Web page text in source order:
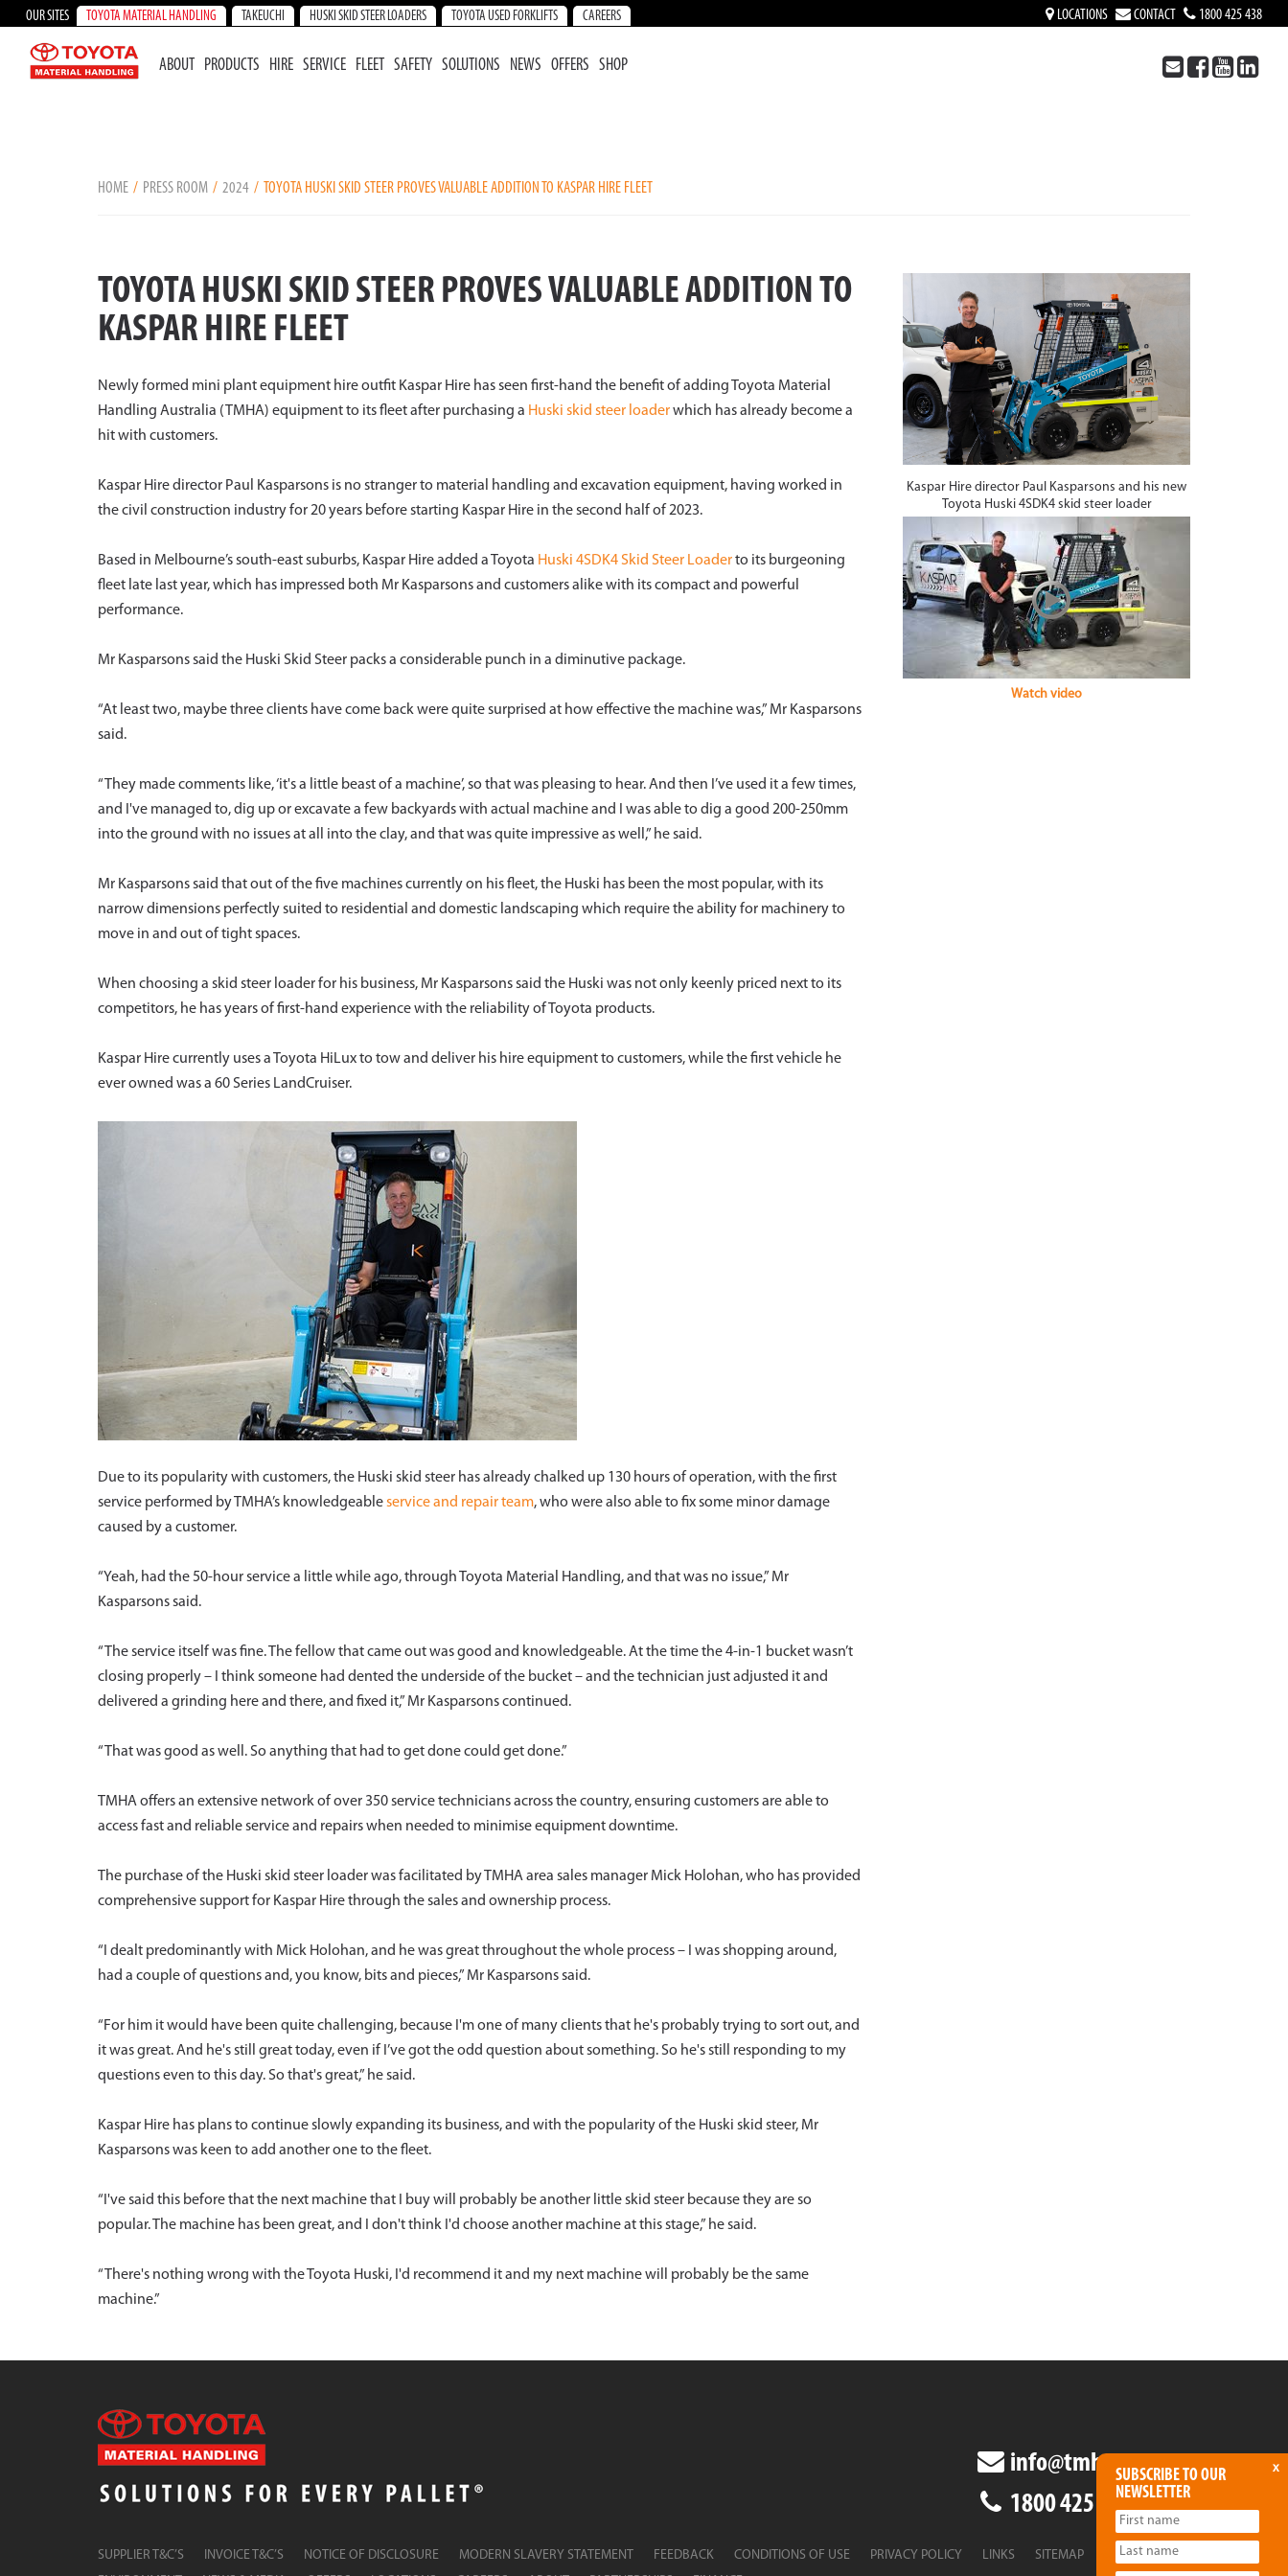
OUR SITES TOYOTA MATERIAL HANDLING TAKEUCHI HUSKI SKID STEER LOADERS TOYOTA USED FORKLIFTS CAREERS LOCATIONS CONTACT 1800 425 438
ABOUT PRODUCTS HIRE SERVICE FLEET SAFETY SOLUTIONS NEWS OFFERS SHOP
HOME PRESS ROOM 2024 TOYOTA HUSKI SKID STEER PROVES VALUABLE ADDITION TO KASPAR HIRE FLEET
TOYOTA HUSKI SKID STEER PROVES VALUABLE ADDITION TO
KASPAR HIRE FLEET
Newly formed mini plant equipment hire outfit Kaspar Hire has seen first-hand the benefit of adding Toyota Material
Handling Australia (TMHA) equipment to its fleet after purchasing a Huski skid steer loaderwhich has already become a
hit with customers.
Kaspar Hire director Paul Kasparsons is no stranger to material handling and excavation equipment, having worked in
the civil construction industry for 20 years before starting Kaspar Hire in the second half of 2023.
Based in Melbourne’s south-east suburbs, Kaspar Hire added a Toyota Huski 4SDK4 Skid Steer Loaderto its burgeoning
fleet late last year, which has impressed both Mr Kasparsons and customers alike with its compact and powerful
performance.
Mr Kasparsons said the Huski Skid Steer packs a considerable punch in a diminutive package.
“At least two, maybe three clients have come back were quite surprised at how effective the machine was,” Mr Kasparsons
said.
“They made comments like, ‘it's a little beast of a machine’, so that was pleasing to hear. And then I’ve used it a few times,
and I've managed to, dig up or excavate a few backyards with actual machine and I was able to dig a good 200-250mm
into the ground with no issues at all into the clay, and that was quite impressive as well,” he said.
Mr Kasparsons said that out of the five machines currently on his fleet, the Huski has been the most popular, with its
narrow dimensions perfectly suited to residential and domestic landscaping which require the ability for machinery to
move in and out of tight spaces.
When choosing a skid steer loader for his business, Mr Kasparsons said the Huski was not only keenly priced next to its
competitors, he has years of first-hand experience with the reliability of Toyota products.
Kaspar Hire currently uses a Toyota HiLux to tow and deliver his hire equipment to customers, while the first vehicle he
ever owned was a 60 Series LandCruiser.
Due to its popularity with customers, the Huski skid steer has already chalked up 130 hours of operation, with the first
service performed by TMHA’s knowledgeableservice and repair team, who were also able to fix some minor damage
caused by a customer.
“Yeah, had the 50-hour service a little while ago, through Toyota Material Handling, and that was no issue,” Mr
Kasparsons said.
“The service itself was fine. The fellow that came out was good and knowledgeable. At the time the 4-in-1 bucket wasn’t
closing properly – I think someone had dented the underside of the bucket – and the technician just adjusted it and
delivered a grinding here and there, and fixed it,” Mr Kasparsons continued.
“That was good as well. So anything that had to get done could get done.”
TMHA offers an extensive network of over 350 service technicians across the country, ensuring customers are able to
access fast and reliable service and repairs when needed to minimise equipment downtime.
The purchase of the Huski skid steer loader was facilitated by TMHA area sales manager Mick Holohan, who has provided
comprehensive support for Kaspar Hire through the sales and ownership process.
“I dealt predominantly with Mick Holohan, and he was great throughout the whole process – I was shopping around,
had a couple of questions and, you know, bits and pieces,” Mr Kasparsons said.
“For him it would have been quite challenging, because I'm one of many clients that he's probably trying to sort out, and
it was great. And he's still great today, even if I’ve got the odd question about something. So he's still responding to my
questions even to this day. So that's great,” he said.
Kaspar Hire has plans to continue slowly expanding its business, and with the popularity of the Huski skid steer, Mr
Kasparsons was keen to add another one to the fleet.
“I've said this before that the next machine that I buy will probably be another little skid steer because they are so
popular. The machine has been great, and I don't think I'd choose another machine at this stage,” he said.
“There's nothing wrong with the Toyota Huski, I'd recommend it and my next machine will probably be the same
machine.”
Kaspar Hire director Paul Kasparsons and his new
Toyota Huski 4SDK4 skid steer loader
Watch video
info@tmha.com.au
1800 425 438
SUPPLIER T&C’S INVOICE T&C’S NOTICE OF DISCLOSURE MODERN SLAVERY STATEMENT FEEDBACK CONDITIONS OF USE PRIVACY POLICY LINKS
SITEMAP
x
SUBSCRIBE TO OUR
NEWSLETTER